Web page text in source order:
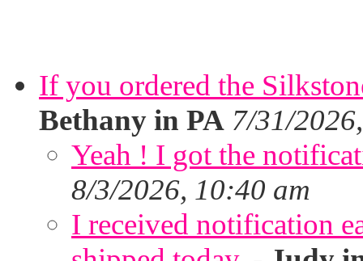
If you ordered the
Bethany in PA 7/31/
Yeah ! I got the
8/3/2026, 10:40 am
I received notification